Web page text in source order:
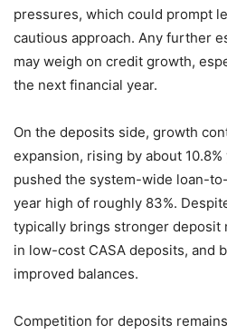
pressures, which could prompt
cautious approach. Any further
may weigh on credit growth,
the next financial year.
On the deposits side, growth
expansion, rising by about
pushed the system-wide loan-
year high of roughly 83%.
typically brings stronger deposit
in low-cost CASA deposits, and
improved balances.
Competition for deposits